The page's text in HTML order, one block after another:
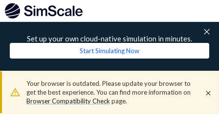
Set up your own cloud-native simulation in minutes.
Start Simulating Now
Your browser is outdated. Please update your browser to
get the best experience. You can find more information on
Browser Compatibility Check page.